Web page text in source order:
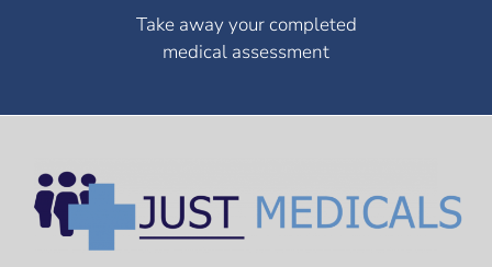
Take away your completed
medical assessment